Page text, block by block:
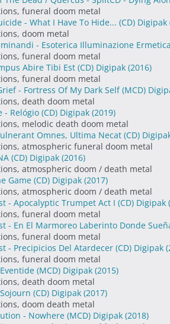
funeral doom metal
- What I Have To Hide... (CD) Digipak
doom metal
- Esoterica Illuminazione
funeral doom metal
Abire Tibi Est (CD) Digipak (2016)
funeral doom metal
- Fortress Of My Dark Self (MCD)
death doom metal
- Relógio (CD) Digipak (2019)
melodic death doom metal
Omnes, Ultima Necat (CD)
atmospheric funeral doom metal
(CD) Digipak (2016)
atmospheric doom / death metal
Game (CD) Digipak (2017)
atmospheric doom / death metal
- Apocalyptic Trumpet Act I (CD) Digipak
funeral doom metal
- En El Marmoreo Laberinto Donde
funeral doom metal
- Precipicios Del Atardecer (CD) Digipak
funeral doom metal
(MCD) Digipak (2015)
death doom metal
(CD) Digipak (2017)
doom death metal
- Nowhere (MCD) Digipak (2018)